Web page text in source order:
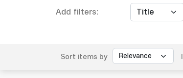
Add filters:
Sort items by